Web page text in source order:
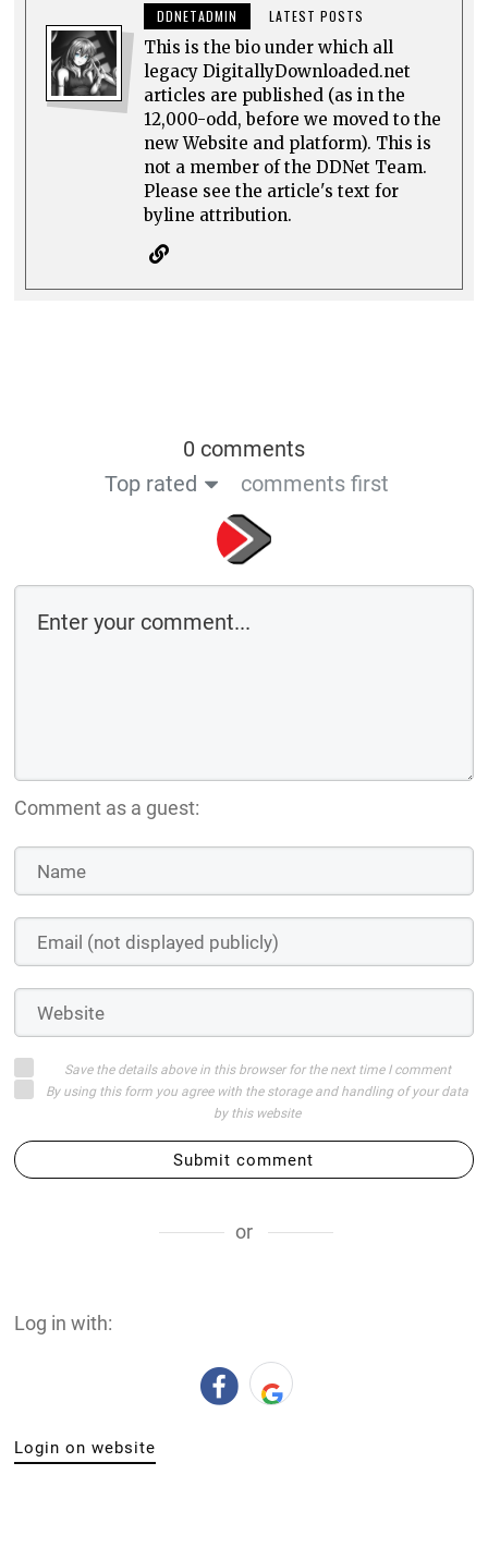
DDNETADMIN LATEST POSTS
This is the bio under which all
legacy DigitallyDownloaded.net
articles are published (as in the
12,000-odd, before we moved to the
new Website and platform). This is
not a member of the DDNet Team.
Please see the article's text for
byline attribution.
0 comments
Top rated
comments first
Comment as a guest:
Save the details above in this browser for the next time I comment
By using this form you agree with the storage and handling of your data
by this website
Submit comment
or
Log in with:
Login on website